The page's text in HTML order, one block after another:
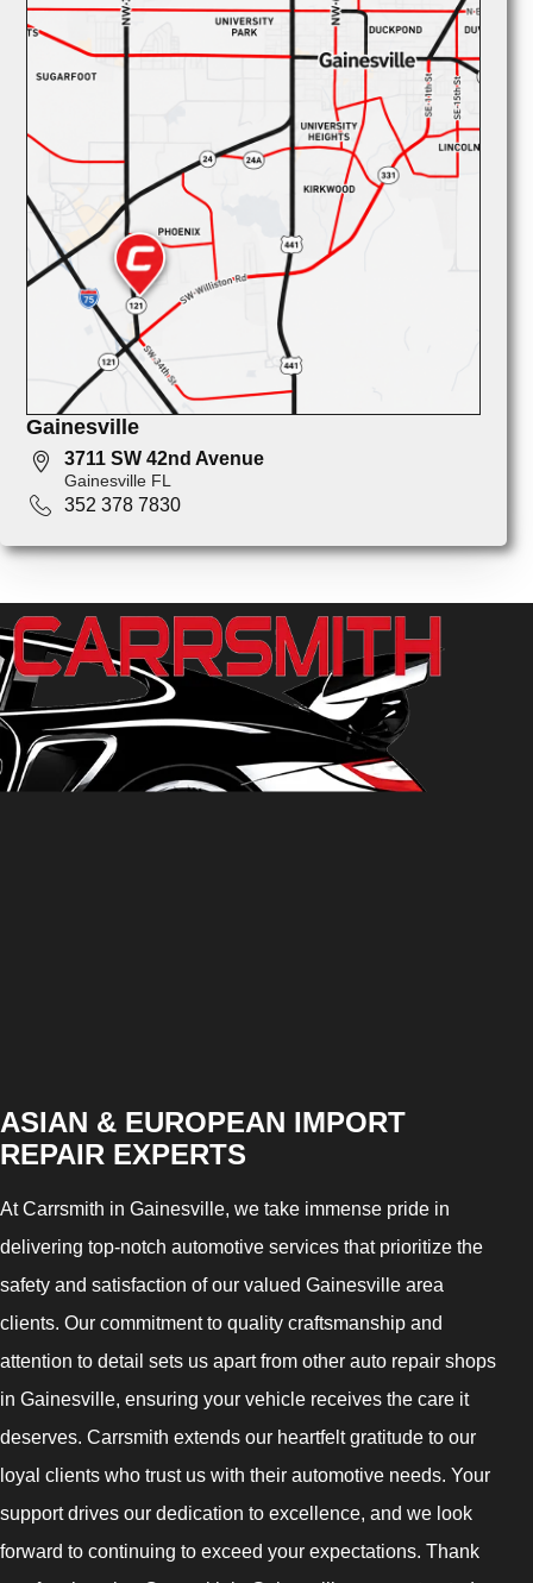
Gainesville
3711 SW 42nd Avenue
Gainesville FL
352 378 7830
ASIAN & EUROPEAN IMPORT
REPAIR EXPERTS
At Carrsmith in Gainesville, we take immense pride in
delivering top-notch automotive services that prioritize the
safety and satisfaction of our valued Gainesville area
clients. Our commitment to quality craftsmanship and
attention to detail sets us apart from other auto repair shops
in Gainesville, ensuring your vehicle receives the care it
deserves. Carrsmith extends our heartfelt gratitude to our
loyal clients who trust us with their automotive needs. Your
support drives our dedication to excellence, and we look
forward to continuing to exceed your expectations. Thank